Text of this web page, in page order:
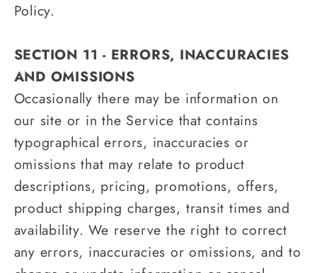
Policy.
SECTION 11 - ERRORS, INACCURACIES
AND OMISSIONS
Occasionally there may be information on
our site or in the Service that contains
typographical errors, inaccuracies or
omissions that may relate to product
descriptions, pricing, promotions, offers,
product shipping charges, transit times and
availability. We reserve the right to correct
any errors, inaccuracies or omissions, and to